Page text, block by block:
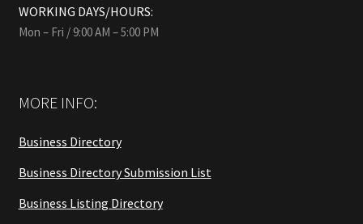
WORKING DAYS/HOURS:
Mon – Fri / 9:00 AM – 5:00 PM
MORE INFO:
Business Directory
Business Directory Submission List
Business Listing Directory